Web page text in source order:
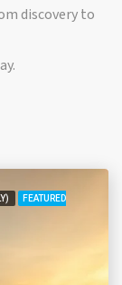
discovery to
FEATURED